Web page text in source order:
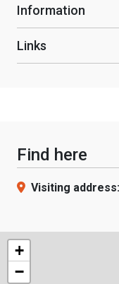
Information
Links
Find here
Visiting address:
+
−